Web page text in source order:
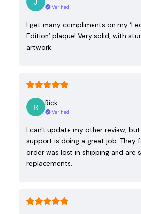
Verified
I get many compliments on my
Edition’ plaque! Very solid, with
artwork.
Rick
Verified
I can't update my other review,
support is doing a great job. They
order was lost in shipping and are
replacements.